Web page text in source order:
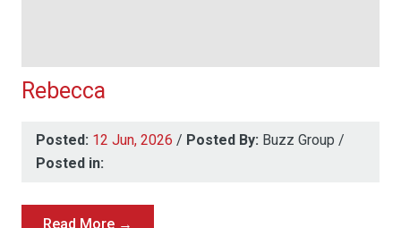
Rebecca
Posted: 12 Jun, 2026 / Posted By: Buzz Group /
Posted in:
Read More →